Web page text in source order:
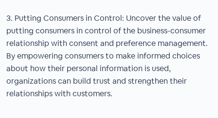
3. Putting Consumers in Control: Uncover the value of
putting consumers in control of the business-consumer
relationship with consent and preference management.
By empowering consumers to make informed choices
about how their personal information is used,
organizations can build trust and strengthen their
relationships with customers.